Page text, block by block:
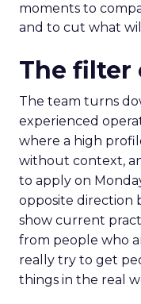
moments to
and to cut what
The filter
The team turns
experienced
where a high
without context,
to apply on
opposite direction
show current
from people who
really try to get
things in the real